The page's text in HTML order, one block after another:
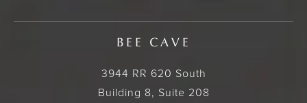
BEE CAVE
3944 RR 620 South
Building 8, Suite 208